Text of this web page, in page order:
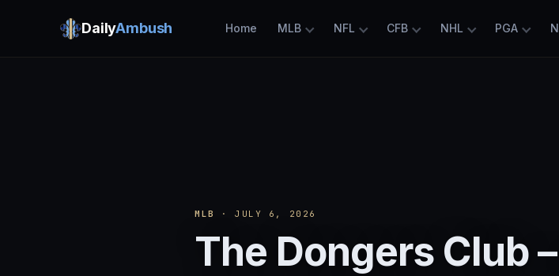
DailyAmbush Home MLB NFL CFB NHL PGA
MLB · JULY 6, 2026
The Dongers Club